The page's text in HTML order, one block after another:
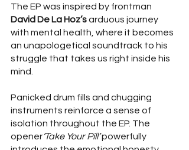
The EP was inspired by frontman
David De La Hoz’s arduous journey
with mental health, where it becomes
an unapologetical soundtrack to his
struggle that takes us right inside his
mind.
Panicked drum fills and chugging
instruments reinforce a sense of
isolation throughout the EP. The
opener‘Take Your Pill’ powerfully